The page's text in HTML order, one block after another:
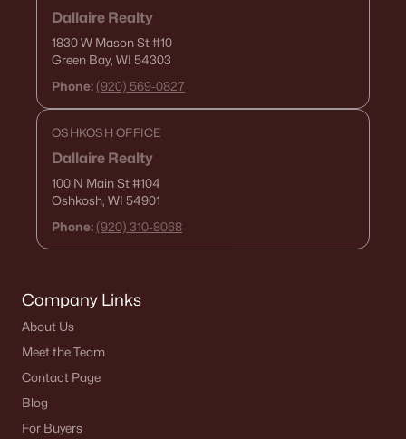
Dallaire Realty
1830 W Mason St#10
Green Bay, WI 54303
Phone: (920) 569-0827
OSHKOSH OFFICE
Dallaire Realty
100 N Main St#104
Oshkosh, WI 54901
Phone: (920) 310-8068
Company Links
About Us
Meet the Team
Contact Page
Blog
For Buyers